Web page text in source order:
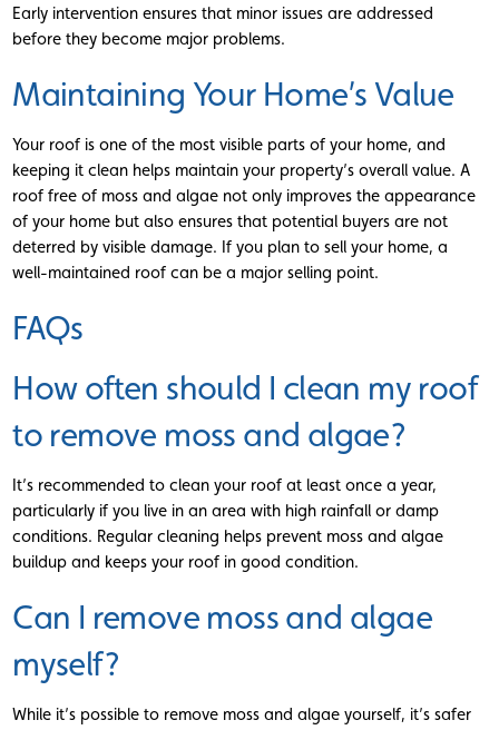
Early intervention ensures that minor issues are addressed
before they become major problems.
Maintaining Your Home’s Value
Your roof is one of the most visible parts of your home, and
keeping it clean helps maintain your property’s overall value. A
roof free of moss and algae not only improves the appearance
of your home but also ensures that potential buyers are not
deterred by visible damage. If you plan to sell your home, a
well-maintained roof can be a major selling point.
FAQs
How often should I clean my roof
to remove moss and algae?
It’s recommended to clean your roof at least once a year,
particularly if you live in an area with high rainfall or damp
conditions. Regular cleaning helps prevent moss and algae
buildup and keeps your roof in good condition.
Can I remove moss and algae
myself?
While it’s possible to remove moss and algae yourself, it’s safer